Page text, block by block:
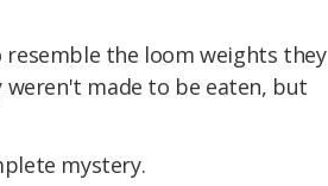
resemble the loom weights they
made to be eaten, but
mystery.